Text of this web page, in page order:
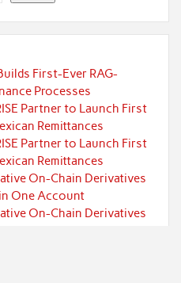
First-Ever RAG-
Processes
Partner to Launch First
Remittances
Partner to Launch First
Remittances
On-Chain Derivatives
One Account
On-Chain Derivatives
One Account